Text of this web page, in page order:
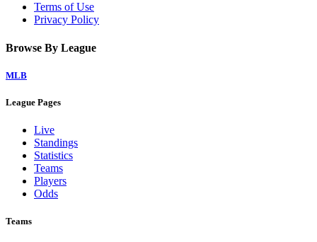
Terms of Use
Privacy Policy
Browse By League
MLB
League Pages
Live
Standings
Statistics
Teams
Players
Odds
Teams